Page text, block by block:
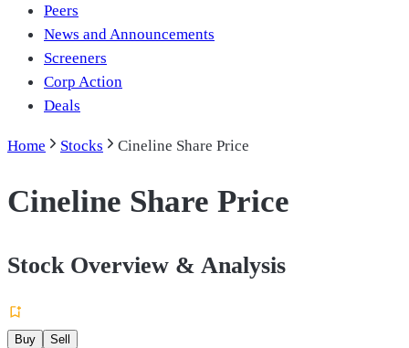
Peers
News and Announcements
Screeners
Corp Action
Deals
Home Stocks Cineline Share Price
Cineline Share Price
Stock Overview & Analysis
Buy
Sell